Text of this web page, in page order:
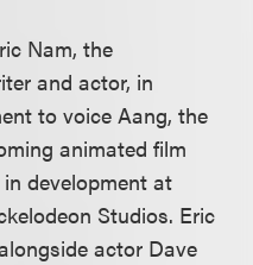
Nam, the
and actor, in
to voice Aang, the
animated film
development at
Studios. Eric
actor Dave